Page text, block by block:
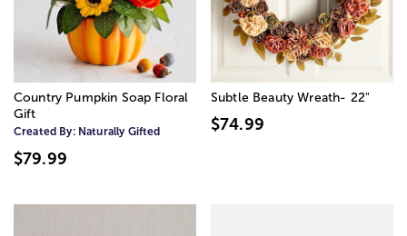
Country Pumpkin Soap Floral
Gift
Created By: Naturally Gifted
$79.99
Subtle Beauty Wreath- 22"
$74.99